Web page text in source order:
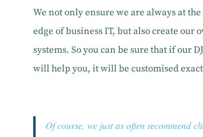
We not only ensure we are always at
edge of business IT, but also create our
systems. So you can be sure that if our
will help you, it will be customised
Of course, we just as often recommend